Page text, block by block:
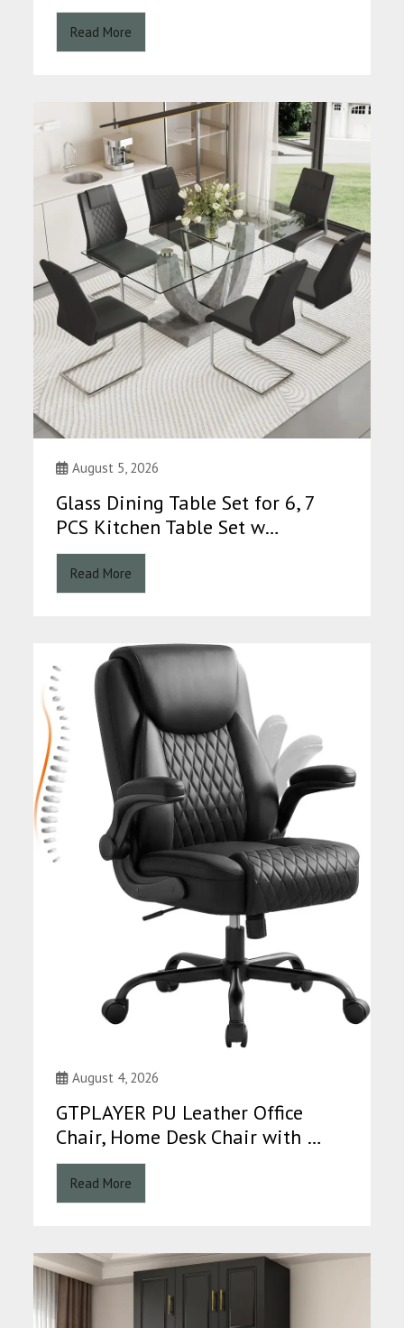
Read More
August 5, 2026
Glass Dining Table Set for 6, 7
PCS Kitchen Table Set w…
Read More
August 4, 2026
GTPLAYER PU Leather Office
Chair, Home Desk Chair with …
Read More